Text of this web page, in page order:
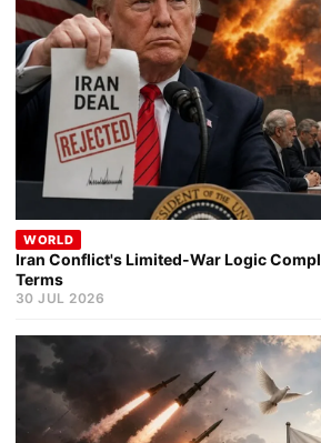
WORLD
Iran Conflict's Limited-War Logic
Terms
30 JUL 2026